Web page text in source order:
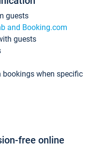
guests
and Booking.com
guests
when specific
free online